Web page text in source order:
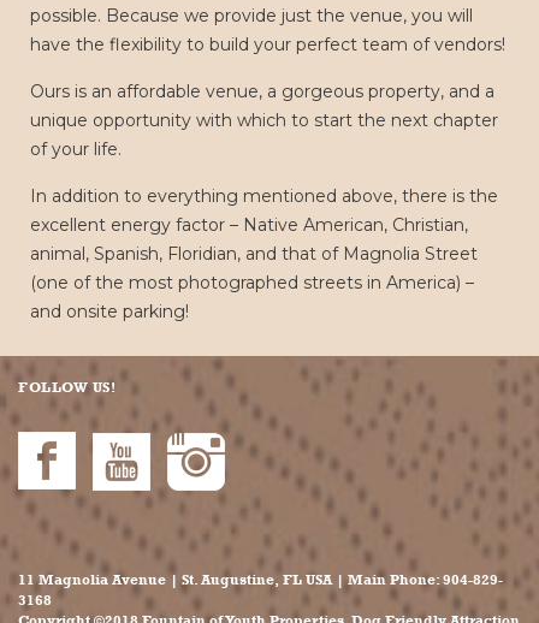
possible. Because we provide just the venue, you will
have the flexibility to build your perfect team of vendors!
Ours is an affordable venue, a gorgeous property, and a
unique opportunity with which to start the next chapter
of your life.
In addition to everything mentioned above, there is the
excellent energy factor – Native American, Christian,
animal, Spanish, Floridian, and that of Magnolia Street
(one of the most photographed streets in America) –
and onsite parking!
FOLLOW US!
11 Magnolia Avenue | St. Augustine, FL USA | Main Phone: 904-829-
3168